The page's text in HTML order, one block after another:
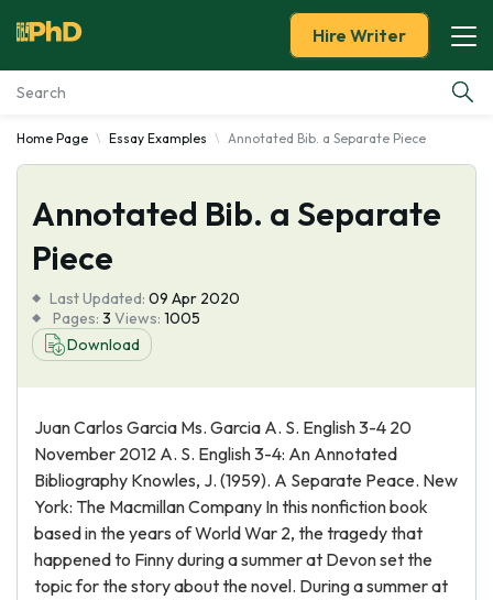
Essay Examples
Services
Tools
Blog
About Us
Hire Writer
Home Page Essay Examples Annotated Bib. a Separate Piece
Annotated Bib. a Separate
Piece
Last Updated: 09 Apr 2020
Pages: 3 Views: 1005
Download
Juan Carlos Garcia Ms. Garcia A. S. English 3-4 20
November 2012 A. S. English 3-4: An Annotated
Bibliography Knowles, J. (1959). A Separate Peace. New
York: The Macmillan Company In this nonfiction book
based in the years of World War 2, the tragedy that
happened to Finny during a summer at Devon set the
topic for the story about the novel. During a summer at